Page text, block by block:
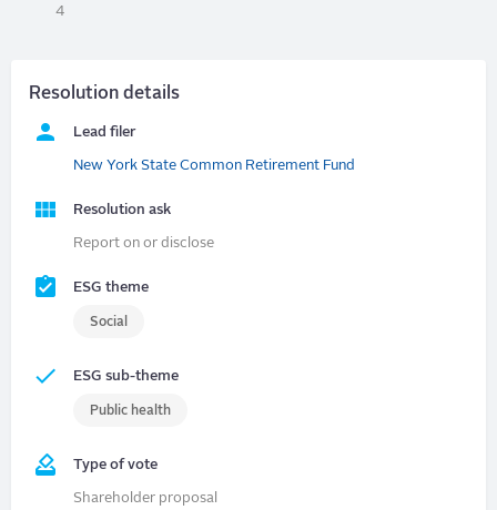
4
Resolution details
Lead filer
New York State Common Retirement Fund
Resolution ask
Report on or disclose
ESG theme
Social
ESG sub-theme
Public health
Type of vote
Shareholder proposal